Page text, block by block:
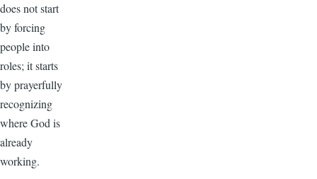
does not start
by forcing
people into
roles; it starts
by prayerfully
recognizing
where God is
already
working.